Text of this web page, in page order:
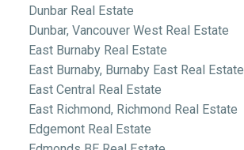
Dunbar Real Estate
Dunbar, Vancouver West Real Estate
East Burnaby Real Estate
East Burnaby, Burnaby East Real Estate
East Central Real Estate
East Richmond, Richmond Real Estate
Edgemont Real Estate